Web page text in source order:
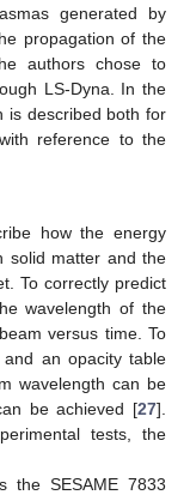
generated by
propagation of the
authors chose to
LS-Dyna. In the
is described both for
reference to the
how the energy
solid matter and the
To correctly predict
wavelength of the
versus time. To
an opacity table
wavelength can be
be achieved [27].
tests, the
the SESAME 7833